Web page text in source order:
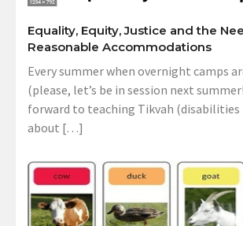
Equality, Equity, Justice and the
Reasonable Accommodations
Every summer when overnight camps
(please, let’s be in session next
forward to teaching Tikvah
about […]